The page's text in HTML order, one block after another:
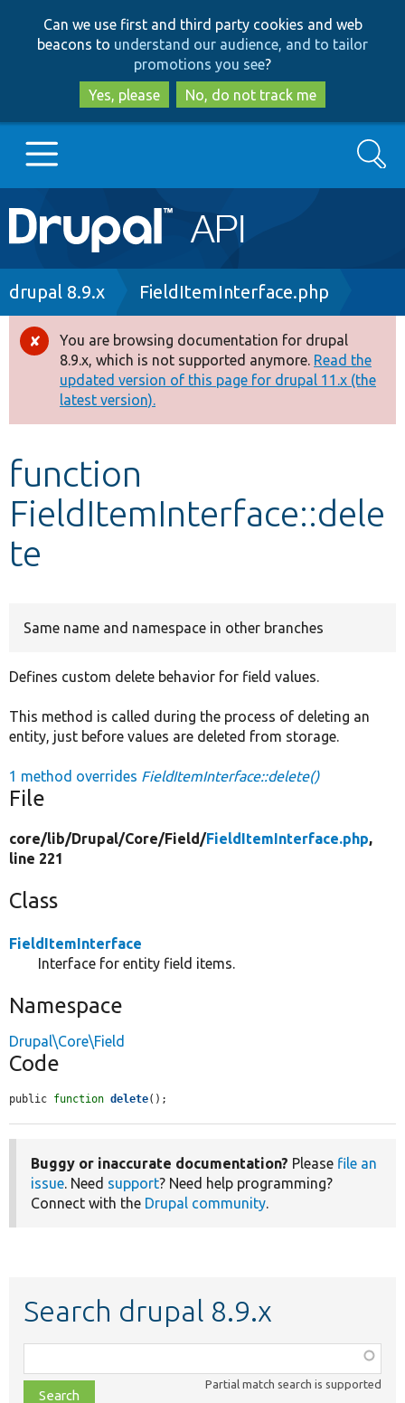
to
main
content
to
search
Can we use first and third party cookies and web
beacons to understand our audience, and to tailor
promotions you see?
Yes, please
No, do not track me
Main
navigation
Go to Drupal.org
Drupal 8+
Other projects
Develop for Drupal
Search
Breadcrumb
drupal 8.9.x FieldItemInterface.php
Error
message
You are browsing documentation for drupal
8.9.x, which is not supported anymore. Read the
updated version of this page for drupal 11.x (the
latest version).
function
FieldItemInterface::dele
te
Same name and namespace in other branches
Defines custom delete behavior for field values.
This method is called during the process of deleting an
entity, just before values are deleted from storage.
1 method overrides FieldItemInterface::delete()
File
core/lib/Drupal/Core/Field/FieldItemInterface.php,
line 221
Class
FieldItemInterface
Interface for entity field items.
Namespace
Drupal\Core\Field
Code
public function delete();
Buggy or inaccurate documentation? Please file an
issue. Need support? Need help programming?
Connect with the Drupal community.
Search drupal 8.9.x
class,
file,
Partial match search is supported